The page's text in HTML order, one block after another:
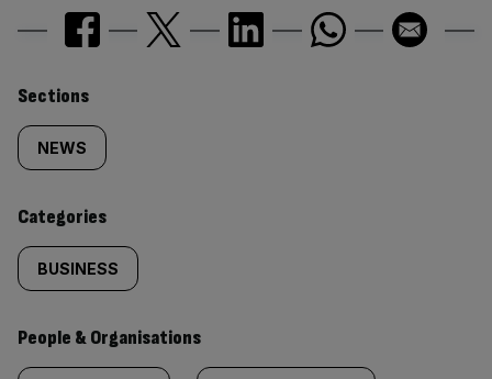
Similarly
tagged
content:
Sections
NEWS
Categories
BUSINESS
People & Organisations